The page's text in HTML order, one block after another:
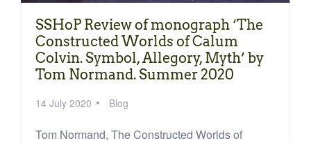
SSHoP Review of monograph ‘The
Constructed Worlds of Calum
Colvin. Symbol, Allegory, Myth’ by
Tom Normand. Summer 2020
14 July 2020 Blog
Tom Normand, The Constructed Worlds of